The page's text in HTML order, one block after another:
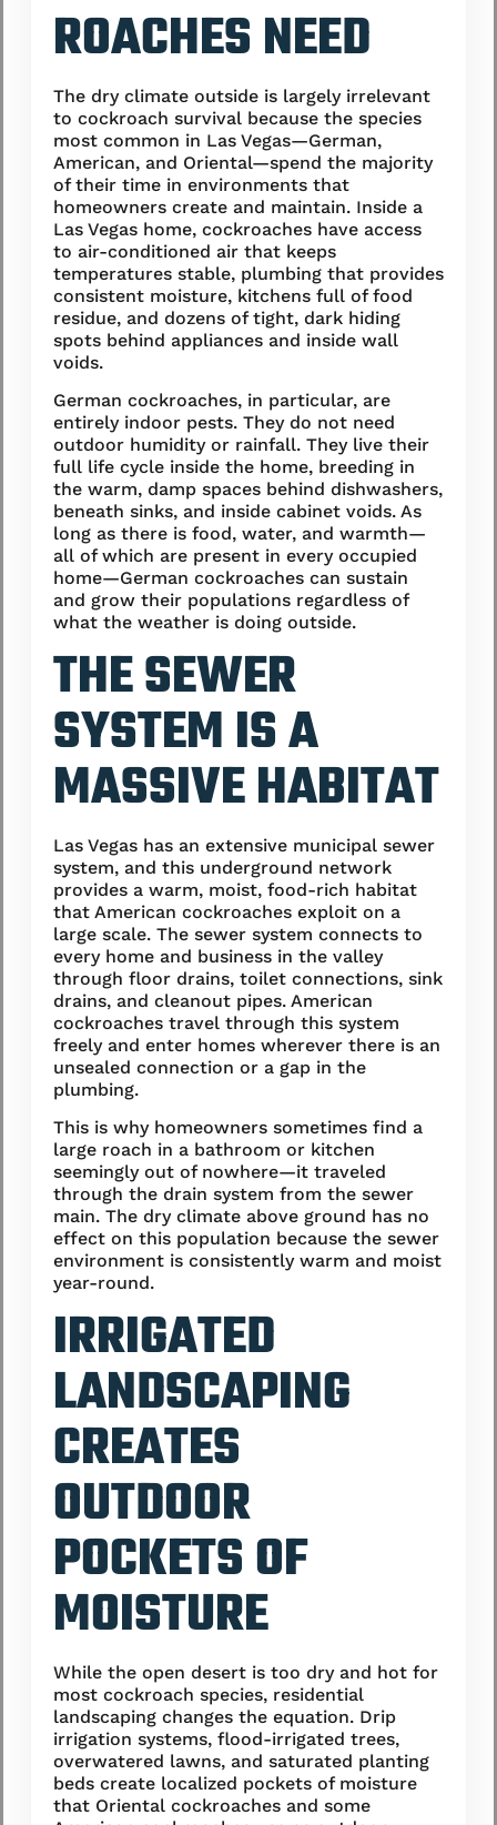
ROACHES NEED
The dry climate outside is largely irrelevant
to cockroach survival because the species
most common in Las Vegas—German,
American, and Oriental—spend the majority
of their time in environments that
homeowners create and maintain. Inside a
Las Vegas home, cockroaches have access
to air-conditioned air that keeps
temperatures stable, plumbing that provides
consistent moisture, kitchens full of food
residue, and dozens of tight, dark hiding
spots behind appliances and inside wall
voids.
German cockroaches, in particular, are
entirely indoor pests. They do not need
outdoor humidity or rainfall. They live their
full life cycle inside the home, breeding in
the warm, damp spaces behind dishwashers,
beneath sinks, and inside cabinet voids. As
long as there is food, water, and warmth—
all of which are present in every occupied
home—German cockroaches can sustain
and grow their populations regardless of
what the weather is doing outside.
THE SEWER
SYSTEM IS A
MASSIVE HABITAT
Las Vegas has an extensive municipal sewer
system, and this underground network
provides a warm, moist, food-rich habitat
that American cockroaches exploit on a
large scale. The sewer system connects to
every home and business in the valley
through floor drains, toilet connections, sink
drains, and cleanout pipes. American
cockroaches travel through this system
freely and enter homes wherever there is an
unsealed connection or a gap in the
plumbing.
This is why homeowners sometimes find a
large roach in a bathroom or kitchen
seemingly out of nowhere—it traveled
through the drain system from the sewer
main. The dry climate above ground has no
effect on this population because the sewer
environment is consistently warm and moist
year-round.
IRRIGATED
LANDSCAPING
CREATES
OUTDOOR
POCKETS OF
MOISTURE
While the open desert is too dry and hot for
most cockroach species, residential
landscaping changes the equation. Drip
irrigation systems, flood-irrigated trees,
overwatered lawns, and saturated planting
beds create localized pockets of moisture
that Oriental cockroaches and some